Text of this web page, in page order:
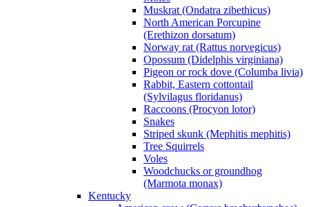
Muskrat (Ondatra zibethicus)
North American Porcupine
(Erethizon dorsatum)
Norway rat (Rattus norvegicus)
Opossum (Didelphis virginiana)
Pigeon or rock dove (Columba livia)
Rabbit, Eastern cottontail
(Sylvilagus floridanus)
Raccoons (Procyon lotor)
Snakes
Striped skunk (Mephitis mephitis)
Tree Squirrels
Voles
Woodchucks or groundhog
(Marmota monax)
Kentucky